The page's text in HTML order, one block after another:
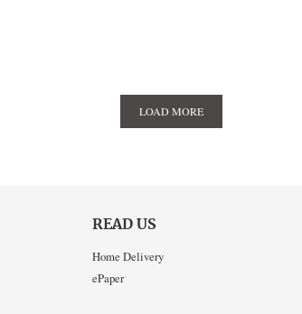
LOAD MORE
READ US
Home Delivery
ePaper